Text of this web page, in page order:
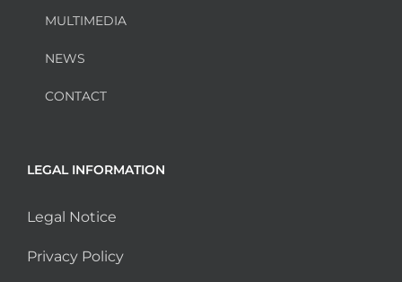
MULTIMEDIA
NEWS
CONTACT
LEGAL INFORMATION
Legal Notice
Privacy Policy